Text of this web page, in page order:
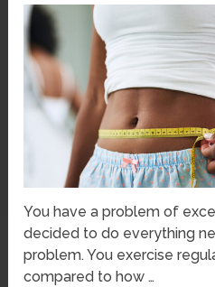
You have a problem of
decided to do everything
problem. You exercise
compared to how …